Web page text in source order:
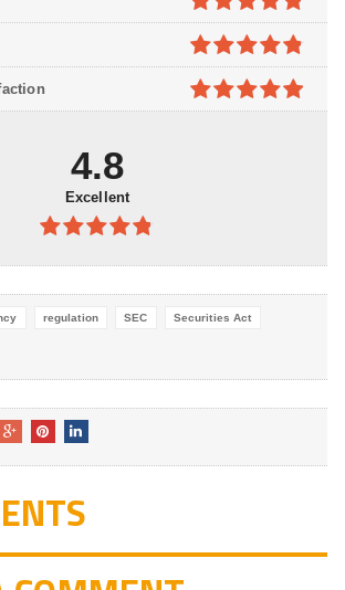
5
4.8out of
5
4.8out of
5
4.8
Excellent
4.8out of
regulation SEC Securities Act